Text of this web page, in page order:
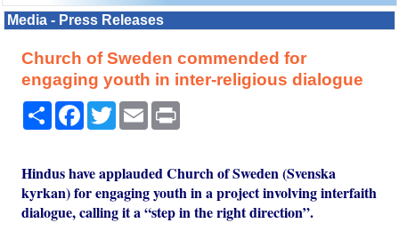
Media - Press Releases
Church of Sweden commended for
engaging youth in inter-religious dialogue
Share Facebook
TwitterEmail
Hindus have applauded Church of Sweden (Svenska
kyrkan) for engaging youth in a project involving interfaith
dialogue, calling it a “step in the right direction”.